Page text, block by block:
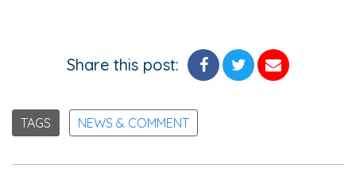
Share this post:
TAGS NEWS & COMMENT